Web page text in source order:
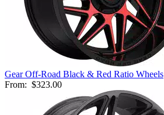
Gear Off-Road Black & Red Ratio Wheels
From: $323.00